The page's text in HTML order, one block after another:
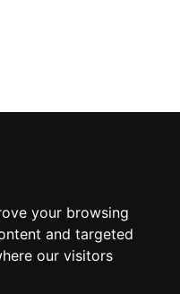
your browsing
and targeted
our visitors